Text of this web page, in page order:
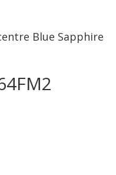
Blue Sapphire